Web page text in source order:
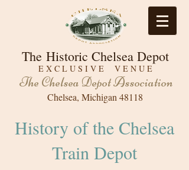
The Historic Chelsea Depot
E X C L U S I V E V E N U E
The Chelsea Depot Association
Chelsea, Michigan 48118
History of the Chelsea
Train Depot